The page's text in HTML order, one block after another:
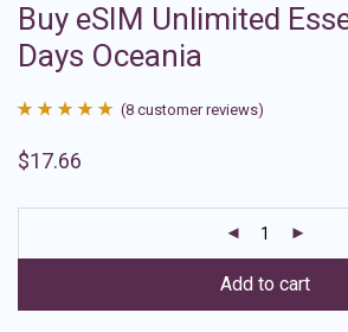
Buy eSIM Unlimited
Days Oceania
out of 5
ratings
(8 customer reviews)
$17.66
Add to cart